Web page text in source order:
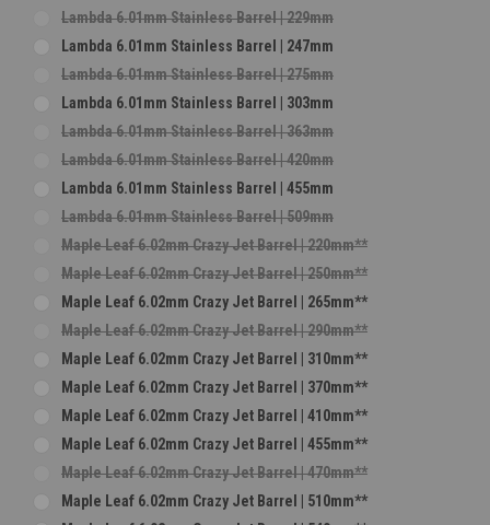
Lambda 6.01mm Stainless Barrel | 229mm
Lambda 6.01mm Stainless Barrel | 247mm
Lambda 6.01mm Stainless Barrel | 275mm
Lambda 6.01mm Stainless Barrel | 303mm
Lambda 6.01mm Stainless Barrel | 363mm
Lambda 6.01mm Stainless Barrel | 420mm
Lambda 6.01mm Stainless Barrel | 455mm
Lambda 6.01mm Stainless Barrel | 509mm
Maple Leaf 6.02mm Crazy Jet Barrel | 220mm**
Maple Leaf 6.02mm Crazy Jet Barrel | 250mm**
Maple Leaf 6.02mm Crazy Jet Barrel | 265mm**
Maple Leaf 6.02mm Crazy Jet Barrel | 290mm**
Maple Leaf 6.02mm Crazy Jet Barrel | 310mm**
Maple Leaf 6.02mm Crazy Jet Barrel | 370mm**
Maple Leaf 6.02mm Crazy Jet Barrel | 410mm**
Maple Leaf 6.02mm Crazy Jet Barrel | 455mm**
Maple Leaf 6.02mm Crazy Jet Barrel | 470mm**
Maple Leaf 6.02mm Crazy Jet Barrel | 510mm**